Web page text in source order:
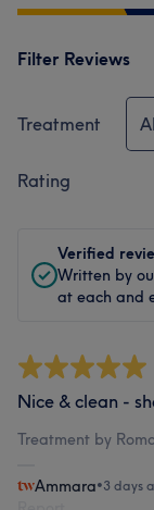
Filter Reviews
Treatment
Rating
Verified
Written by
at each and
Nice & clean -
Treatment by
Ammara•3 days